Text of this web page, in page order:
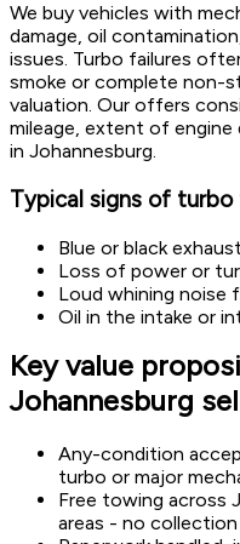
We buy vehicles with
damage, oil
issues. Turbo failures
smoke or complete
valuation. Our offers
mileage, extent of engine
in Johannesburg.
Typical signs of turbo
Blue or black
Loss of power or
Loud whining noise
Oil in the intake or
Key value
Johannesburg
Any-condition
turbo or major
Free towing across
areas - no collection